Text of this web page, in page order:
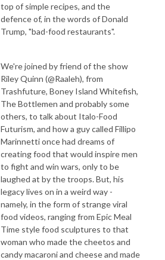
top of simple recipes, and the
defence of, in the words of Donald
Trump, "bad-food restaurants".
We're joined by friend of the show
Riley Quinn (@Raaleh), from
Trashfuture, Boney Island Whitefish,
The Bottlemen and probably some
others, to talk about Italo-Food
Futurism, and how a guy called Fillipo
Marinnetti once had dreams of
creating food that would inspire men
to fight and win wars, only to be
laughed at by the troops. But, his
legacy lives on in a weird way -
namely, in the form of strange viral
food videos, ranging from Epic Meal
Time style food sculptures to that
woman who made the cheetos and
candy macaroni and cheese and made